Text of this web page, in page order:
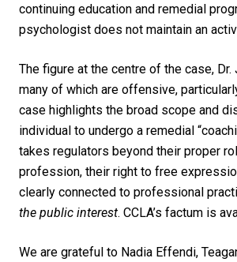
continuing education and remedial
psychologist does not maintain an
The figure at the centre of the case,
many of which are offensive,
case highlights the broad scope and
individual to undergo a remedial
takes regulators beyond their proper
profession, their right to free
clearly connected to professional
the public interest.CCLA’s factum is
We are grateful to Nadia Effendi,